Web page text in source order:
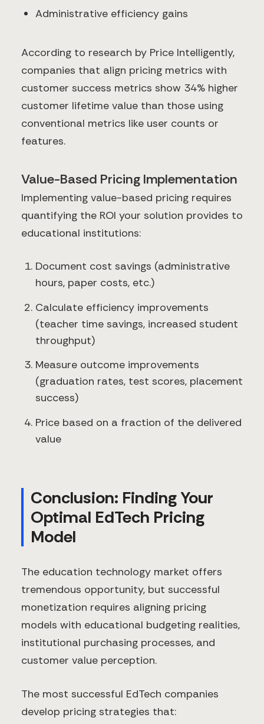
Administrative efficiency gains
According to research by Price Intelligently,
companies that align pricing metrics with
customer success metrics show 34% higher
customer lifetime value than those using
conventional metrics like user counts or
features.
Value-Based Pricing Implementation
Implementing value-based pricing requires
quantifying the ROI your solution provides to
educational institutions:
Document cost savings (administrative
hours, paper costs, etc.)
Calculate efficiency improvements
(teacher time savings, increased student
throughput)
Measure outcome improvements
(graduation rates, test scores, placement
success)
Price based on a fraction of the delivered
value
Conclusion: Finding Your
Optimal EdTech Pricing
Model
The education technology market offers
tremendous opportunity, but successful
monetization requires aligning pricing
models with educational budgeting realities,
institutional purchasing processes, and
customer value perception.
The most successful EdTech companies
develop pricing strategies that: